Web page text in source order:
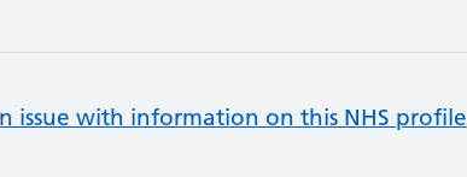
issue with information on this NHS profile